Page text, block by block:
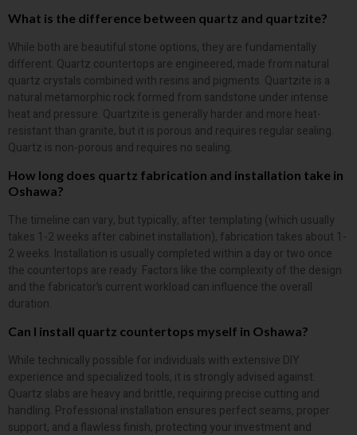
What is the difference between quartz and quartzite?
While both are beautiful stone options, they are fundamentally
different. Quartz countertops are engineered, made from natural
quartz crystals combined with resins and pigments. Quartzite is a
natural metamorphic rock formed from sandstone under intense
heat and pressure. Quartzite is generally harder and more heat-
resistant than granite, but it is porous and requires regular sealing.
Quartz is non-porous and requires no sealing.
How long does quartz fabrication and installation take in
Oshawa?
The timeline can vary, but typically, after templating (which usually
takes 1-2 weeks after cabinet installation), fabrication takes about 1-
2 weeks. Installation is usually completed within a day or two once
the countertops are ready. Factors like the complexity of the design
and the fabricator’s current workload can influence the overall
duration.
Can I install quartz countertops myself in Oshawa?
While technically possible for individuals with extensive DIY
experience and specialized tools, it is strongly advised against.
Quartz slabs are heavy and brittle, requiring precise cutting and
handling. Professional installation ensures perfect seams, proper
support, and a flawless finish, protecting your investment and